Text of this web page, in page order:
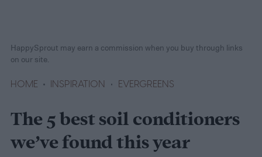
HOME INSPIRATION EVERGREENS
HappySprout may earn a commission when you buy through links
on our site.
The 5 best soil conditioners
we’ve found this year